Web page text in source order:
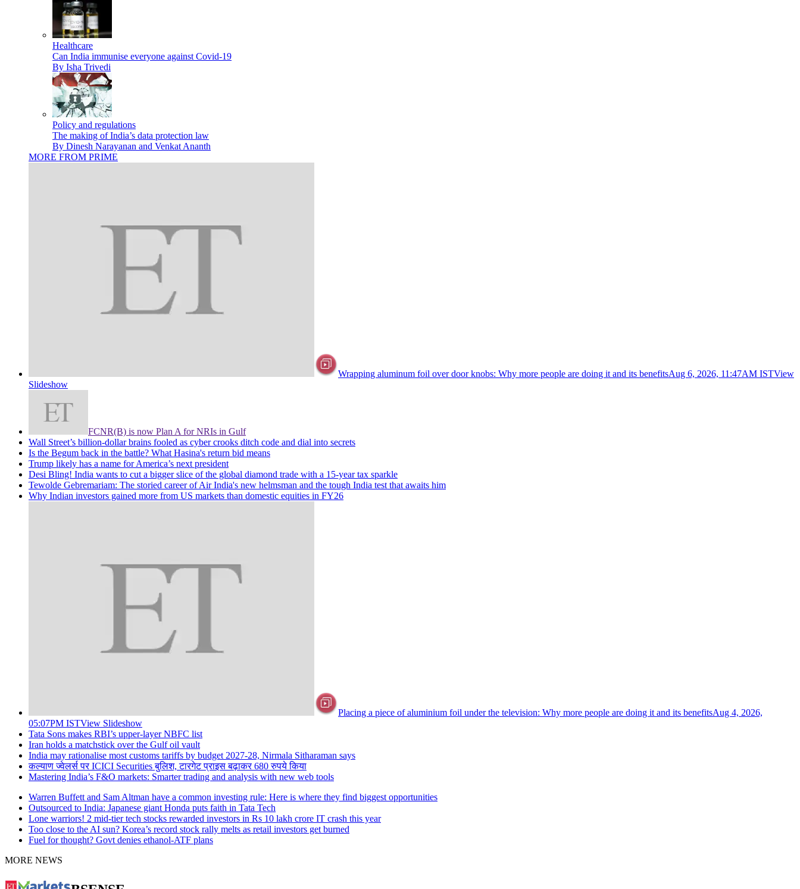
Healthcare
Can India immunise everyone against Covid-19
By Isha Trivedi
Policy and regulations
The making of India’s data protection law
By Dinesh Narayanan and Venkat Ananth
MORE FROM PRIME
Wrapping aluminum foil over door knobs: Why more people are doing it and its benefitsAug 6, 2026, 11:47AM ISTView
Slideshow
FCNR(B) is now Plan A for NRIs in Gulf
Wall Street’s billion-dollar brains fooled as cyber crooks ditch code and dial into secrets
Is the Begum back in the battle? What Hasina's return bid means
Trump likely has a name for America’s next president
Desi Bling! India wants to cut a bigger slice of the global diamond trade with a 15-year tax sparkle
Tewolde Gebremariam: The storied career of Air India's new helmsman and the tough India test that awaits him
Why Indian investors gained more from US markets than domestic equities in FY26
Placing a piece of aluminium foil under the television: Why more people are doing it and its benefitsAug 4, 2026,
05:07PM ISTView Slideshow
Tata Sons makes RBI’s upper-layer NBFC list
Iran holds a matchstick over the Gulf oil vault
India may rationalise most customs tariffs by budget 2027-28, Nirmala Sitharaman says
कल्याण ज्वेलर्स पर ICICI Securities बुलिश, टारगेट प्राइस बढ़ाकर 680 रुपये किया
Mastering India’s F&O markets: Smarter trading and analysis with new web tools
Warren Buffett and Sam Altman have a common investing rule: Here is where they find biggest opportunities
Outsourced to India: Japanese giant Honda puts faith in Tata Tech
Lone warriors! 2 mid-tier tech stocks rewarded investors in Rs 10 lakh crore IT crash this year
Too close to the AI sun? Korea’s record stock rally melts as retail investors get burned
Fuel for thought? Govt denies ethanol-ATF plans
MORE NEWS